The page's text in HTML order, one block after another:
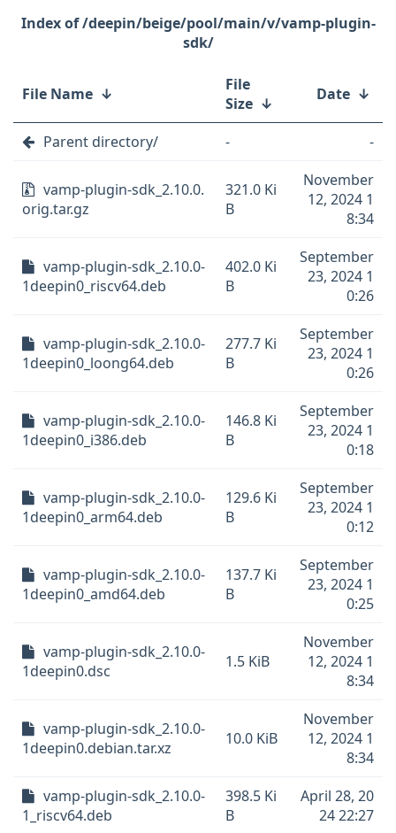
/deepin/beige/pool/main/v/vamp-plugin-
sdk/
File Name ↓
File
Size ↓ Date ↓
Parent directory/ - -
vamp-plugin-sdk_2.10.0.
orig.tar.gz
321.0 Ki
B
November
12, 2024 1
8:34
vamp-plugin-sdk_2.10.0-
1deepin0_riscv64.deb
402.0 Ki
B
September
23, 2024 1
0:26
vamp-plugin-sdk_2.10.0-
1deepin0_loong64.deb
277.7 Ki
B
September
23, 2024 1
0:26
vamp-plugin-sdk_2.10.0-
1deepin0_i386.deb
146.8 Ki
B
September
23, 2024 1
0:18
vamp-plugin-sdk_2.10.0-
1deepin0_arm64.deb
129.6 Ki
B
September
23, 2024 1
0:12
vamp-plugin-sdk_2.10.0-
1deepin0_amd64.deb
137.7 Ki
B
September
23, 2024 1
0:25
vamp-plugin-sdk_2.10.0-
1deepin0.dsc
1.5 KiB
November
12, 2024 1
8:34
vamp-plugin-sdk_2.10.0-
1deepin0.debian.tar.xz
10.0 KiB
November
12, 2024 1
8:34
vamp-plugin-sdk_2.10.0-
1_riscv64.deb
398.5 Ki
B
April 28, 20
24 22:27